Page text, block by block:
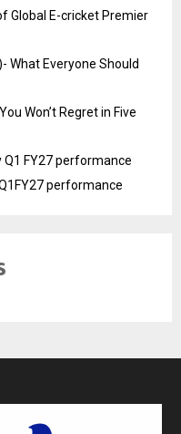
Global E-cricket Premier
What Everyone Should
Won’t Regret in Five
FY27 performance
performance